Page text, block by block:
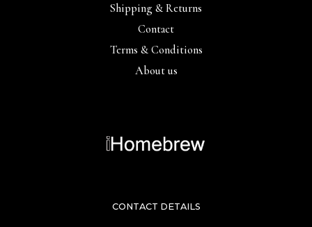
CONTACT DETAILS
Shipping & Returns
Contact
Terms & Conditions
About us